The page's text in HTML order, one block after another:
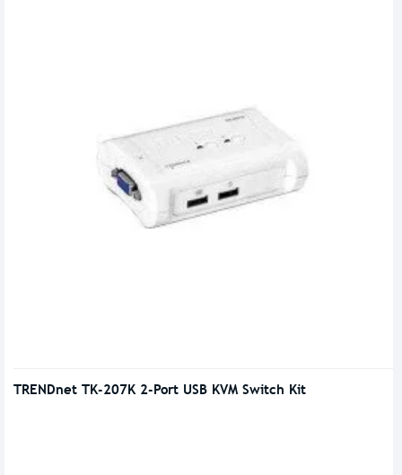
TRENDnet TK-207K 2-Port USB KVM Switch Kit